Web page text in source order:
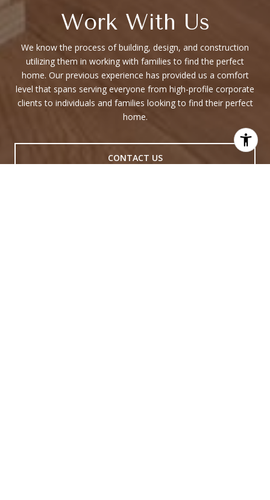
Work With Us
We know the process of building, design, and construction
utilizing them in working with families to find the perfect
home. Our previous experience has provided us a comfort
level that spans serving everyone from high-profile corporate
clients to individuals and families looking to find their perfect
home.
CONTACT US